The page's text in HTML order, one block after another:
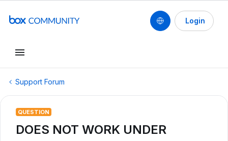
Login
Support Forum
QUESTION
DOES NOT WORK UNDER